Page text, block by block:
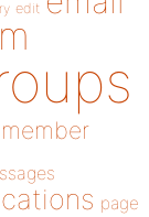
edit
member
page